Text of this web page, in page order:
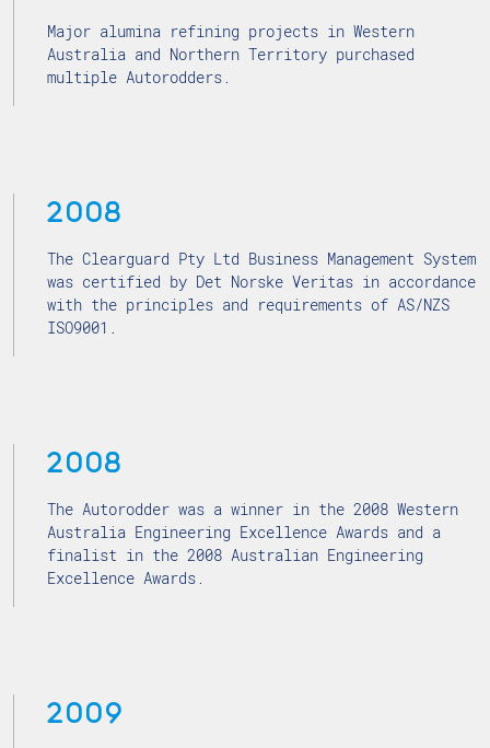
Major alumina refining projects in Western
Australia and Northern Territory purchased
multiple Autorodders.
2008
The Clearguard Pty Ltd Business Management System
was certified by Det Norske Veritas in accordance
with the principles and requirements of AS/NZS
ISO9001.
2008
The Autorodder was a winner in the 2008 Western
Australia Engineering Excellence Awards and a
finalist in the 2008 Australian Engineering
Excellence Awards.
2009